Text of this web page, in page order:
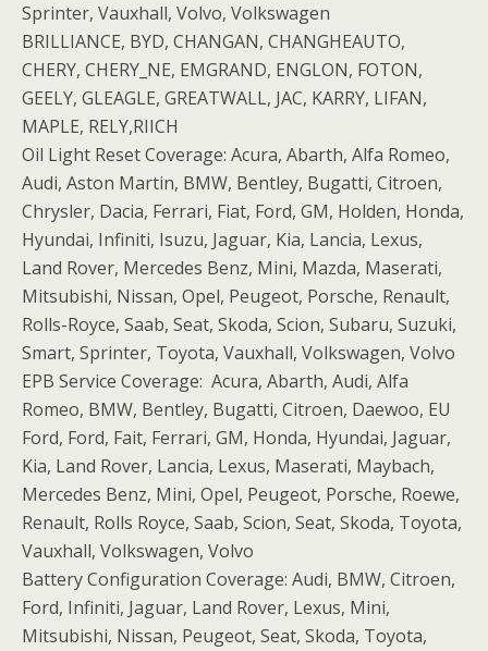
Sprinter, Vauxhall, Volvo, Volkswagen
BRILLIANCE, BYD, CHANGAN, CHANGHEAUTO,
CHERY, CHERY_NE, EMGRAND, ENGLON, FOTON,
GEELY, GLEAGLE, GREATWALL, JAC, KARRY, LIFAN,
MAPLE, RELY,RIICH
Oil Light Reset Coverage: Acura, Abarth, Alfa Romeo,
Audi, Aston Martin, BMW, Bentley, Bugatti, Citroen,
Chrysler, Dacia, Ferrari, Fiat, Ford, GM, Holden, Honda,
Hyundai, Infiniti, Isuzu, Jaguar, Kia, Lancia, Lexus,
Land Rover, Mercedes Benz, Mini, Mazda, Maserati,
Mitsubishi, Nissan, Opel, Peugeot, Porsche, Renault,
Rolls-Royce, Saab, Seat, Skoda, Scion, Subaru, Suzuki,
Smart, Sprinter, Toyota, Vauxhall, Volkswagen, Volvo
EPB Service Coverage: Acura, Abarth, Audi, Alfa
Romeo, BMW, Bentley, Bugatti, Citroen, Daewoo, EU
Ford, Ford, Fait, Ferrari, GM, Honda, Hyundai, Jaguar,
Kia, Land Rover, Lancia, Lexus, Maserati, Maybach,
Mercedes Benz, Mini, Opel, Peugeot, Porsche, Roewe,
Renault, Rolls Royce, Saab, Scion, Seat, Skoda, Toyota,
Vauxhall, Volkswagen, Volvo
Battery Configuration Coverage: Audi, BMW, Citroen,
Ford, Infiniti, Jaguar, Land Rover, Lexus, Mini,
Mitsubishi, Nissan, Peugeot, Seat, Skoda, Toyota,